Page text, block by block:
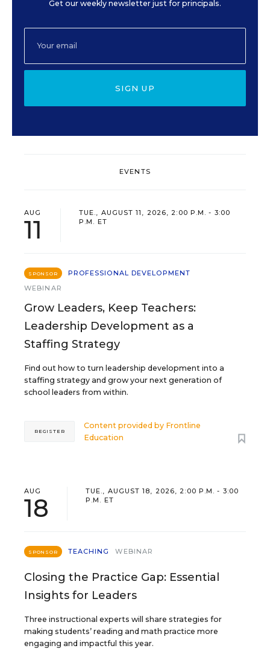
Get our weekly newsletter just for principals.
SIGN UP
EVENTS
AUG
11
TUE., AUGUST 11, 2026, 2:00 P.M. - 3:00
P.M. ET
SPONSOR
PROFESSIONAL DEVELOPMENT
WEBINAR
Grow Leaders, Keep Teachers:
Leadership Development as a
Staffing Strategy
Find out how to turn leadership development into a
staffing strategy and grow your next generation of
school leaders from within.
Content provided by Frontline
Education
REGISTER
AUG
18
TUE., AUGUST 18, 2026, 2:00 P.M. - 3:00
P.M. ET
SPONSOR TEACHING WEBINAR
Closing the Practice Gap: Essential
Insights for Leaders
Three instructional experts will share strategies for
making students’ reading and math practice more
engaging and impactful this year.